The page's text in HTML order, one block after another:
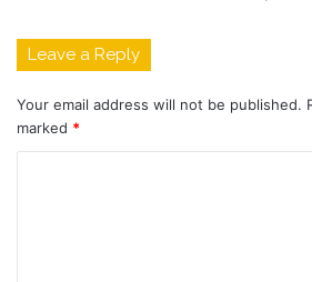
Leave a Reply
Your email address will not be published.
marked *